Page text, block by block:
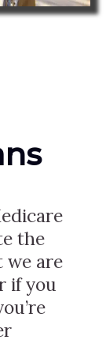
the
we are
if you